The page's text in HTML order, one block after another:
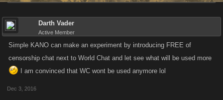
Darth Vader
Active Member
Simple KANO can make an experiment by introducing FREE of
censorship chat next to World Chat and let see what will be used more
I am convinced that WC wont be used anymore lol
Dec 3, 2016